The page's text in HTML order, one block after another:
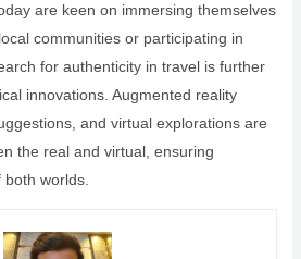
are keen on immersing themselves
communities or participating in
for authenticity in travel is further
innovations. Augmented reality
and virtual explorations are
the real and virtual, ensuring
worlds.